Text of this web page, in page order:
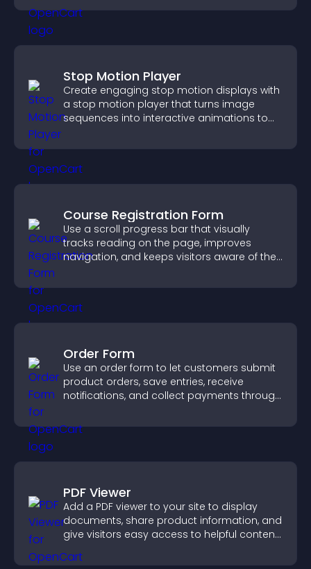
Stop Motion Player
Create engaging stop motion displays with
a stop motion player that turns image
sequences into interactive animations to
Course Registration Form
Use a scroll progress bar that visually
tracks reading on the page, improves
navigation, and keeps visitors aware of their
Order Form
Use an order form to let customers submit
product orders, save entries, receive
notifications, and collect payments through
experience.
PDF Viewer
Add a PDF viewer to your site to display
documents, share product information, and
give visitors easy access to helpful content